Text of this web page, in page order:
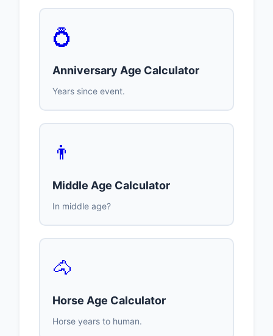
💍
Anniversary Age Calculator
Years since event.
👨
Middle Age Calculator
In middle age?
🐴
Horse Age Calculator
Horse years to human.